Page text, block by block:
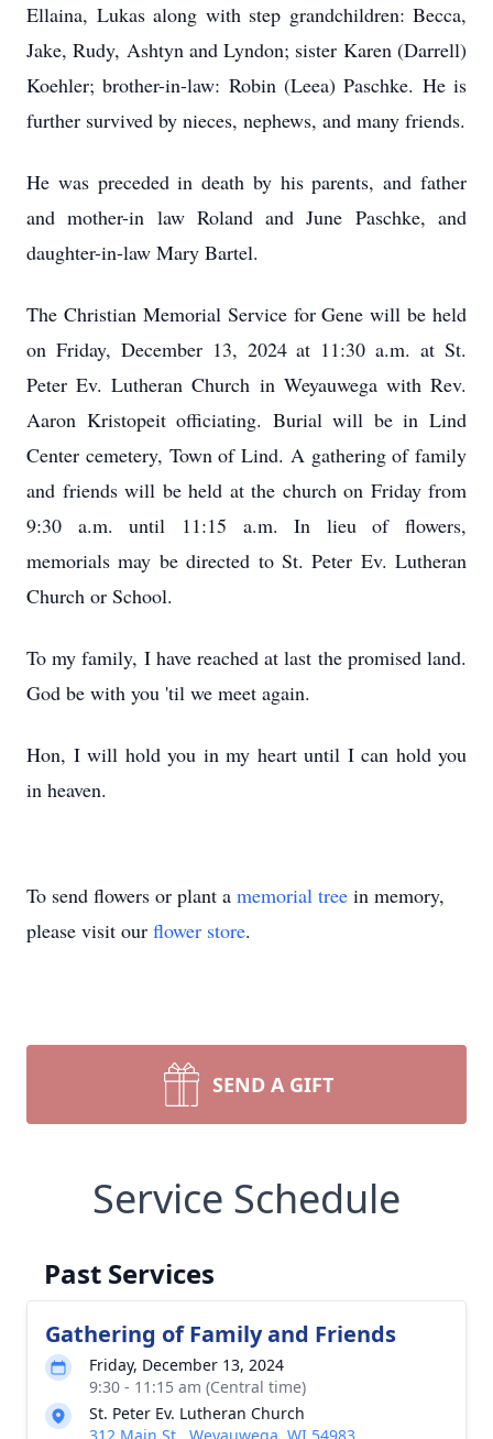
Ellaina, Lukas along with step grandchildren: Becca,
Jake, Rudy, Ashtyn and Lyndon; sister Karen (Darrell)
Koehler; brother-in-law: Robin (Leea) Paschke. He is
further survived by nieces, nephews, and many friends.
He was preceded in death by his parents, and father
and mother-in law Roland and June Paschke, and
daughter-in-law Mary Bartel.
The Christian Memorial Service for Gene will be held
on Friday, December 13, 2024 at 11:30 a.m. at St.
Peter Ev. Lutheran Church in Weyauwega with Rev.
Aaron Kristopeit officiating. Burial will be in Lind
Center cemetery, Town of Lind. A gathering of family
and friends will be held at the church on Friday from
9:30 a.m. until 11:15 a.m. In lieu of flowers,
memorials may be directed to St. Peter Ev. Lutheran
Church or School.
To my family, I have reached at last the promised land.
God be with you 'til we meet again.
Hon, I will hold you in my heart until I can hold you
in heaven.
To send flowers or plant a memorial tree in memory,
please visit our flower store.
SEND A GIFT
Service Schedule
Past Services
Gathering of Family and Friends
Friday, December 13, 2024
9:30 - 11:15 am (Central time)
St. Peter Ev. Lutheran Church